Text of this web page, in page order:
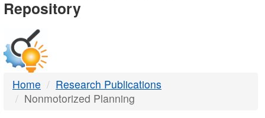
DTMB
Repository
Home
Research Publications
Nonmotorized Planning